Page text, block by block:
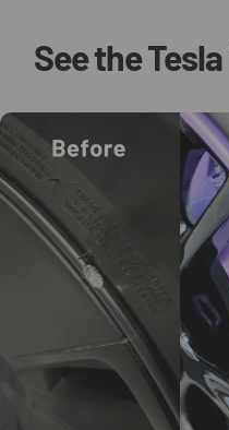
SeetheTesla